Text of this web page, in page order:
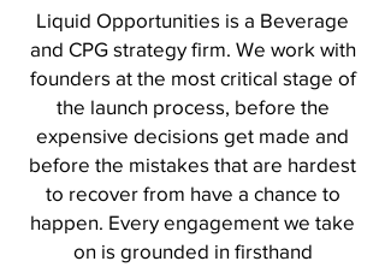
Liquid Opportunities is a Beverage
and CPG strategy firm. We work with
founders at the most critical stage of
the launch process, before the
expensive decisions get made and
before the mistakes that are hardest
to recover from have a chance to
happen. Every engagement we take
on is grounded in firsthand